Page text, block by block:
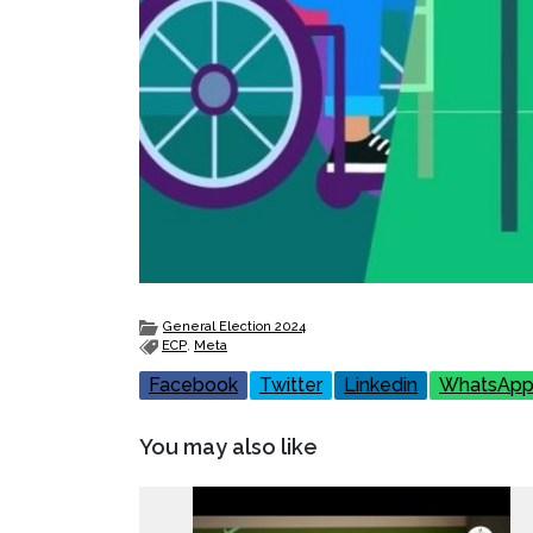
General Election 2024
ECP, Meta
Facebook Twitter Linkedin WhatsApp
You may also like